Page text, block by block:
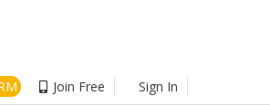
Join Free Sign In